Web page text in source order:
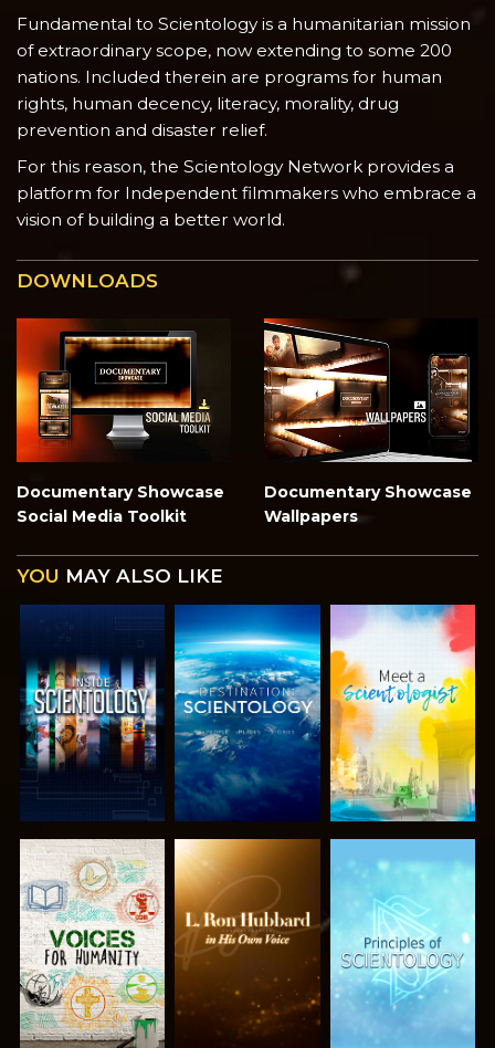
Fundamental to Scientology is a humanitarian mission
of extraordinary scope, now extending to some 200
nations. Included therein are programs for human
rights, human decency, literacy, morality, drug
prevention and disaster relief.
For this reason, the Scientology Network provides a
platform for Independent filmmakers who embrace a
vision of building a better world.
DOWNLOADS
Documentary Showcase
Social Media Toolkit
Documentary Showcase
Wallpapers
YOU MAY ALSO LIKE
EXPLORE THE
SERIES
EXPLORE THE
SERIES
EXPLORE THE
SERIES